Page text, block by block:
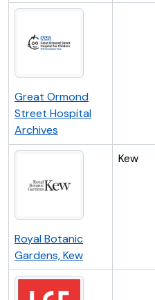
Great Ormond
Street Hospital
Archives
Royal Botanic
Gardens, Kew
Kew